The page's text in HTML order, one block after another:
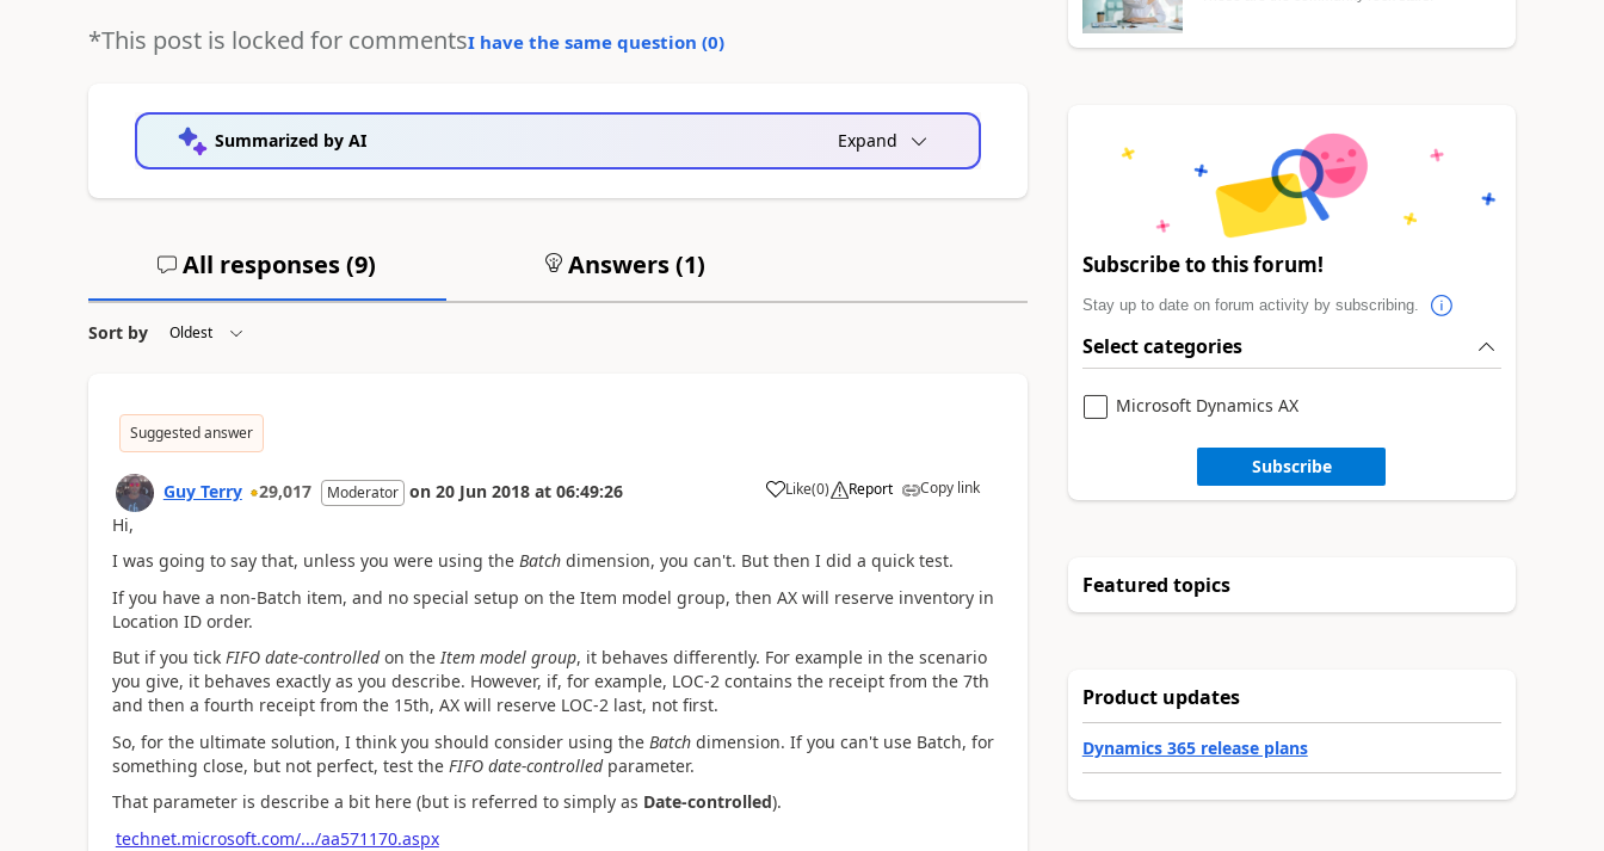
*This post is locked for commentsI have the same question (0)
Summarized by AI Expand
All responses (9) Answers (1)
Sort by
Suggested answer
Guy Terry 29,017 Moderator on 20 Jun 2018 at 06:49:26 Like(0) Report Copy link
Hi,
I was going to say that, unless you were using the Batchdimension, you can't. But then I did a quick test.
If you have a non-Batch item, and no special setup on the Item model group, then AX will reserve inventory in
Location ID order.
But if you tick FIFO date-controlledon theItem model group, it behaves differently. For example in the scenario
you give, it behaves exactly as you describe. However, if, for example, LOC-2 contains the receipt from the 7th
and then a fourth receipt from the 15th, AX will reserve LOC-2 last, not first.
So, for the ultimate solution, I think you should consider using the Batchdimension. If you can't use Batch, for
something close, but not perfect, test the FIFO date-controlledparameter.
That parameter is describe a bit here (but is referred to simply as Date-controlled).
technet.microsoft.com/.../aa571170.aspx
Subscribe to this forum!
Stay up to date on forum activity by subscribing.
Select categories
Microsoft Dynamics AX
Subscribe
Featured topics
Product updates
Dynamics 365 release plans